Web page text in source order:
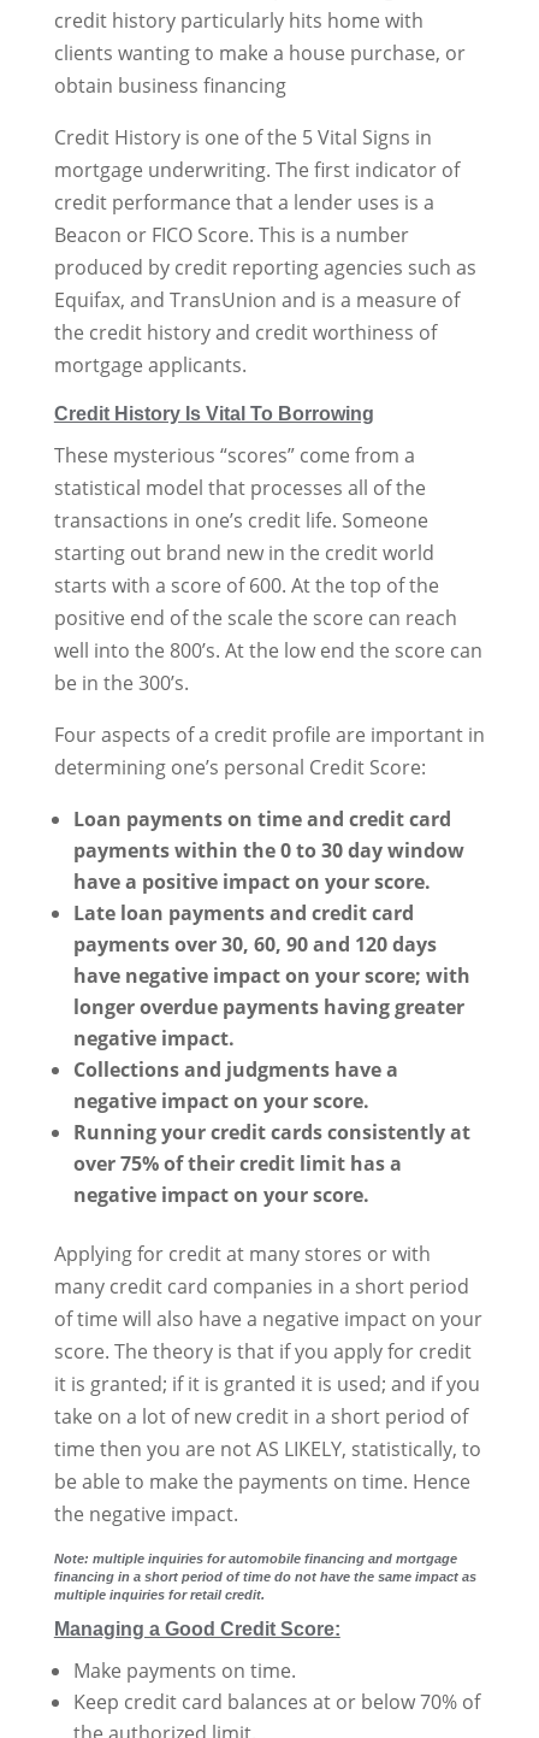
credit history particularly hits home with
clients wanting to make a house purchase, or
obtain business financing
Credit History is one of the 5 Vital Signs in
mortgage underwriting. The first indicator of
credit performance that a lender uses is a
Beacon or FICO Score. This is a number
produced by credit reporting agencies such as
Equifax, and TransUnion and is a measure of
the credit history and credit worthiness of
mortgage applicants.
Credit History Is Vital To Borrowing
These mysterious “scores” come from a
statistical model that processes all of the
transactions in one’s credit life. Someone
starting out brand new in the credit world
starts with a score of 600. At the top of the
positive end of the scale the score can reach
well into the 800’s. At the low end the score can
be in the 300’s.
Four aspects of a credit profile are important in
determining one’s personal Credit Score:
Loan payments on time and credit card
payments within the 0 to 30 day window
have a positive impact on your score.
Late loan payments and credit card
payments over 30, 60, 90 and 120 days
have negative impact on your score; with
longer overdue payments having greater
negative impact.
Collections and judgments have a
negative impact on your score.
Running your credit cards consistently at
over 75% of their credit limit has a
negative impact on your score.
Applying for credit at many stores or with
many credit card companies in a short period
of time will also have a negative impact on your
score. The theory is that if you apply for credit
it is granted; if it is granted it is used; and if you
take on a lot of new credit in a short period of
time then you are not AS LIKELY, statistically, to
be able to make the payments on time. Hence
the negative impact.
Note: multiple inquiries for automobile financing and mortgage
financing in a short period of time do not have the same impact as
multiple inquiries for retail credit.
Managing a Good Credit Score:
Make payments on time.
Keep credit card balances at or below 70% of